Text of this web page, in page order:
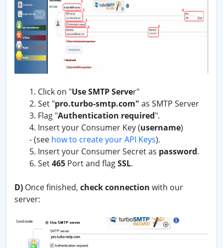
1. Click on "Use SMTP Server"
2. Set "pro.turbo-smtp.com" as SMTP Server
3. Flag "Authentication required".
4. Insert your Consumer Key (username)
-(see how to create your API Keys).
5. Insert your Consumer Secret as password.
6. Set465 Port and flagSSL.
D) Once finished, check connection with our
server: